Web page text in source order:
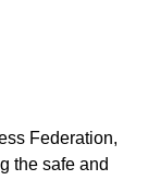
Federation,
the safe and